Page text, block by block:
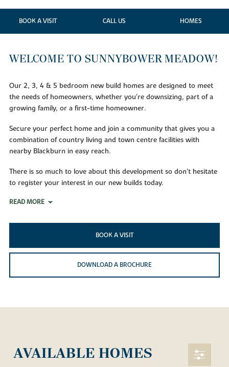
BOOK A VISIT CALL US HOMES
WELCOME TO SUNNYBOWER MEADOW!
Our 2, 3, 4 & 5 bedroom new build homes are designed to meet
the needs of homeowners, whether you're downsizing, part of a
growing family, or a first-time homeowner.
Secure your perfect home and join a community that gives you a
combination of country living and town centre facilities with
nearby Blackburn in easy reach.
There is so much to love about this development so don't hesitate
to register your interest in our new builds today.
READ MORE
BOOK A VISIT
DOWNLOAD A BROCHURE
AVAILABLE HOMES